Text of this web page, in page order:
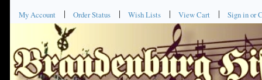
My Account Order Status Wish Lists View Cart Sign inor